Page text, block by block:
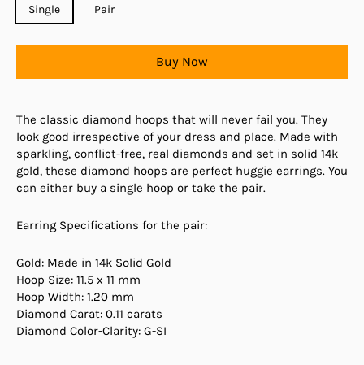
Single Pair
Buy Now
The classic diamond hoops that will never fail you. They
look good irrespective of your dress and place. Made with
sparkling, conflict-free, real diamonds and set in solid 14k
gold, these diamond hoops are perfect huggie earrings. You
can either buy a single hoop or take the pair.
Earring Specifications for the pair:
Gold: Made in 14k Solid Gold
Hoop Size: 11.5 x 11 mm
Hoop Width: 1.20 mm
Diamond Carat: 0.11 carats
Diamond Color-Clarity: G-SI